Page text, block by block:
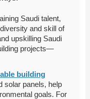
Saudi talent,
and skill of
upskilling Saudi
projects—
building
solar panels, help
goals. For